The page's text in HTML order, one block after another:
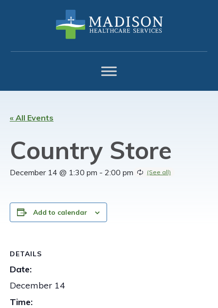
navigation
content
« All Events
Country Store
December 14 @ 1:30 pm - 2:00 pm
Add to calendar
DETAILS
Date:
December 14
Time: